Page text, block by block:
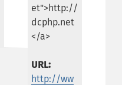
et">http://
dcphp.net
</a>
URL:
http://ww